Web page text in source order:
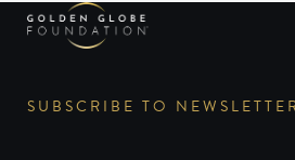
SUBSCRIBE TO